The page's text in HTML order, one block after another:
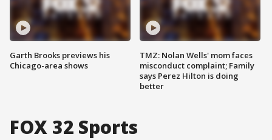
Garth Brooks previews his
Chicago-area shows
TMZ: Nolan Wells' mom faces
misconduct complaint; Family
says Perez Hilton is doing
better
FOX 32 Sports